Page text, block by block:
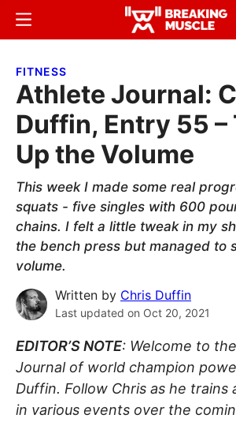
Skip
content
Skip
sidebar
Breaking
Breaking
Menu
FITNESS
Athlete Journal:
Duffin, Entry 55 –
Up the Volume
This week I made some real
squats - five singles with 600
chains. I felt a little tweak in my
the bench press but managed to
volume.
Written by Chris Duffin
Last updated on Oct 20, 2021
EDITOR’S NOTE: Welcome to
Journal of world champion
Duffin. Follow Chris as he trains
in various events over the